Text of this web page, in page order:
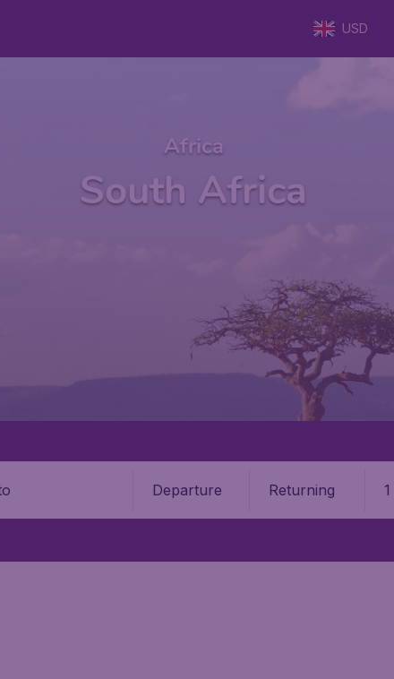
USD
Africa
South Africa
Departure Returning